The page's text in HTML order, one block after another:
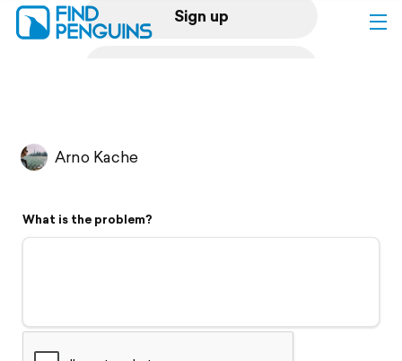
Sign up
Flyover video
Support
Arno Kache
What is the problem?